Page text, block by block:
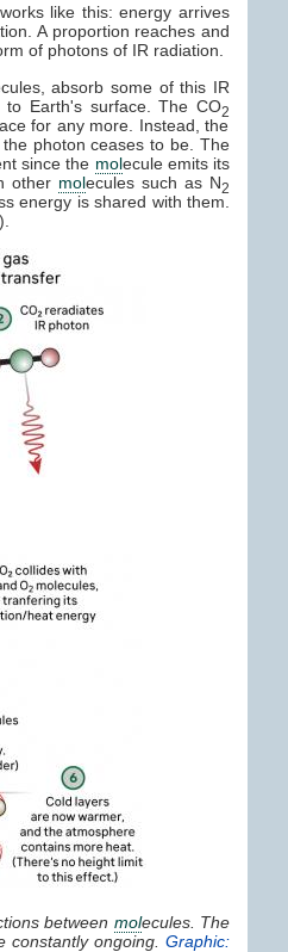
works like this: energy arrives
A proportion reaches and
of photons of IR radiation.
absorb some of this IR
Earth's surface. The CO2
for any more. Instead, the
photon ceases to be. The
since the molecule emits its
other molecules such as N2
energy is shared with them.
between molecules. The
constantly ongoing.Graphic: